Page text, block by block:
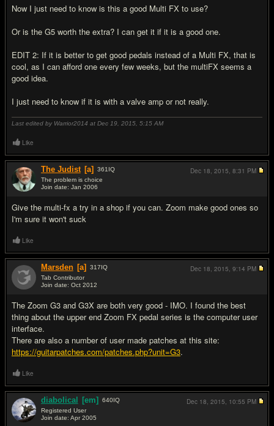
Now I just need to know is this a good Multi FX to use?
Or is the G5 worth the extra? I can get it if it is a good one.
EDIT 2: If it is better to get good pedals instead of a Multi FX, that is
cool, as I can afford one every few weeks, but the multiFX seems a
good idea.
I just need to know if it is with a valve amp or not really.
Last edited by Warrior2014 at Dec 19, 2015, 5:15 AM
Like
The Judist [a] 361 IQ
The problem is choice
Join date: Jan 2006
Give the multi-fx a try in a shop if you can. Zoom make good ones so
I'm sure it won't suck
Dec 18, 2015, 8:31 PM
Like
Marsden [a] 317IQ
Tab Contributor
Join date: Oct 2012
The Zoom G3 and G3X are both very good - IMO. I found the best
thing about the upper end Zoom FX pedal series is the computer user
interface.
There are also a number of user made patches at this site:
https://guitarpatches.com/patches.php?unit=G3.
Dec 18, 2015, 9:14 PM
Like
diabolical [em] 640IQ
Registered User
Join date: Apr 2005
Dec 18, 2015, 10:55 PM